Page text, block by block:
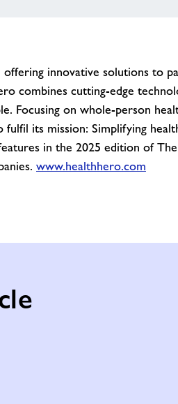
innovative solutions to
combines cutting-edge
Focusing on whole-person
its mission: Simplifying
in the 2025 edition of The
www.healthhero.com